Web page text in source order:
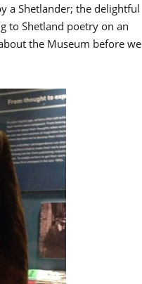
a Shetlander; the delightful
to Shetland poetry on an
the Museum before we